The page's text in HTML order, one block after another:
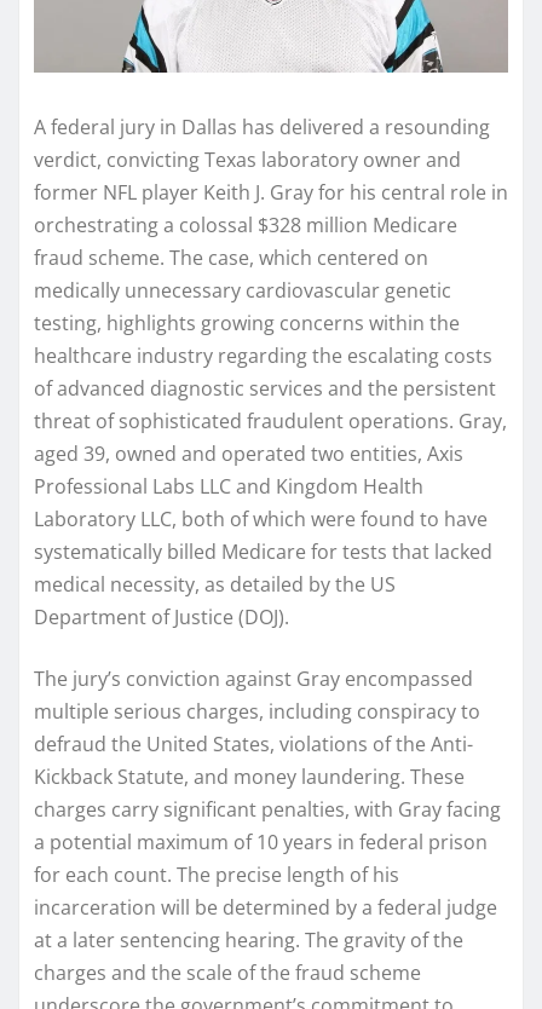
A federal jury in Dallas has delivered a resounding
verdict, convicting Texas laboratory owner and
former NFL player Keith J. Gray for his central role in
orchestrating a colossal $328 million Medicare
fraud scheme. The case, which centered on
medically unnecessary cardiovascular genetic
testing, highlights growing concerns within the
healthcare industry regarding the escalating costs
of advanced diagnostic services and the persistent
threat of sophisticated fraudulent operations. Gray,
aged 39, owned and operated two entities, Axis
Professional Labs LLC and Kingdom Health
Laboratory LLC, both of which were found to have
systematically billed Medicare for tests that lacked
medical necessity, as detailed by the US
Department of Justice (DOJ).
The jury’s conviction against Gray encompassed
multiple serious charges, including conspiracy to
defraud the United States, violations of the Anti-
Kickback Statute, and money laundering. These
charges carry significant penalties, with Gray facing
a potential maximum of 10 years in federal prison
for each count. The precise length of his
incarceration will be determined by a federal judge
at a later sentencing hearing. The gravity of the
charges and the scale of the fraud scheme